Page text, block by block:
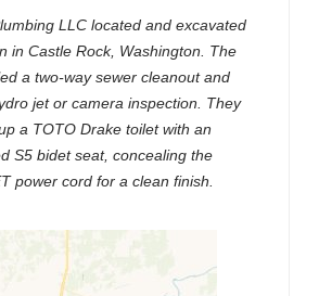
LLC located and excavated
in Castle Rock, Washington. The
a two-way sewer cleanout and
jet or camera inspection. They
a TOTO Drake toilet with an
S5 bidet seat, concealing the
power cord for a clean finish.